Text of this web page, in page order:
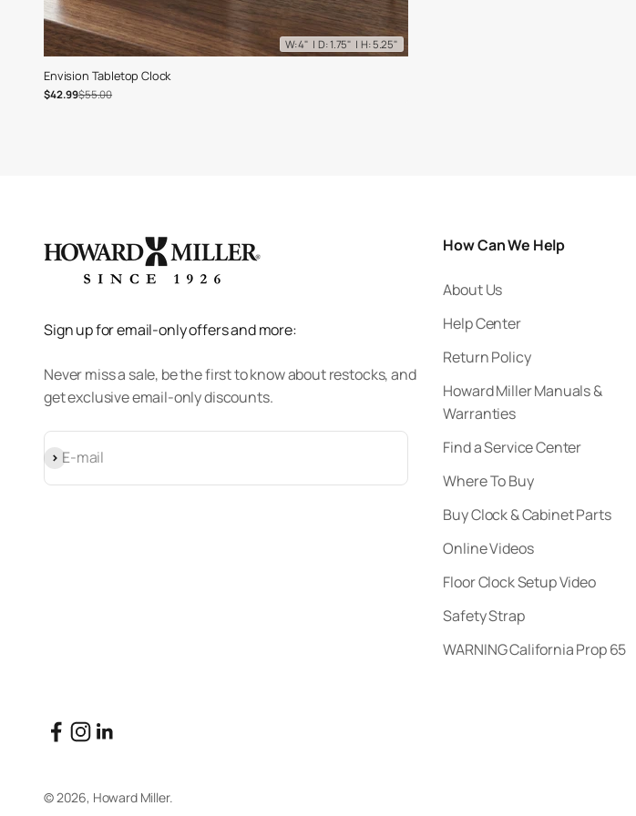
W: 4" | D: 1.75" | H: 5.25"
Envision Tabletop Clock
Sale price
$42.99Regular price
$55.00
Sign up for email-only offers and more:
Never miss a sale, be the first to know about restocks, and
get exclusive email-only discounts.
E-mail
Subscribe
How Can We Help
About Us
Help Center
Return Policy
Howard Miller Manuals &
Warranties
Find a Service Center
Where To Buy
Buy Clock & Cabinet Parts
Online Videos
Floor Clock Setup Video
Safety Strap
WARNING California Prop 65
© 2026, Howard Miller.